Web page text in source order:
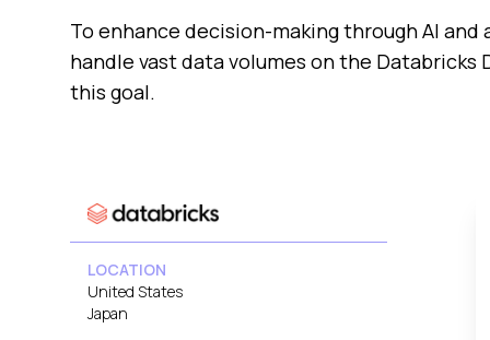
To enhance decision-making through AI
handle vast data volumes on the
this goal.
LOCATION
United States
Japan